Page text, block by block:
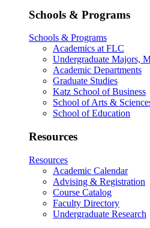
Schools & Programs
Schools & Programs
Academics at FLC
Undergraduate Majors,
Academic Departments
Graduate Studies
Katz School of Business
School of Arts &
School of Education
Resources
Resources
Academic Calendar
Advising & Registration
Course Catalog
Faculty Directory
Undergraduate Research